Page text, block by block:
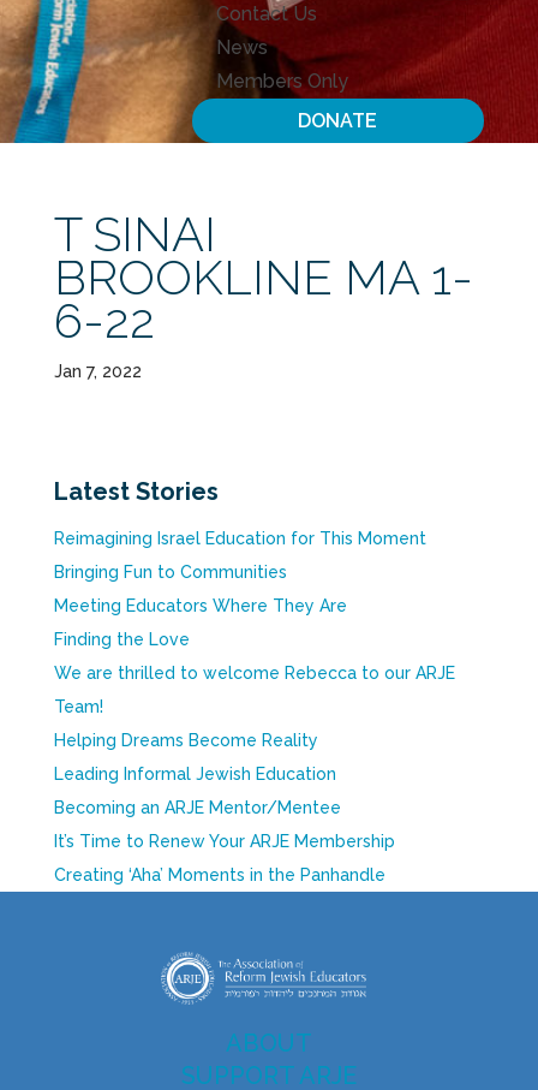
Contact Us
News
Members Only
DONATE
T SINAI
BROOKLINE MA 1-
6-22
Jan 7, 2022
Latest Stories
Reimagining Israel Education for This Moment
Bringing Fun to Communities
Meeting Educators Where They Are
Finding the Love
We are thrilled to welcome Rebecca to our ARJE
Team!
Helping Dreams Become Reality
Leading Informal Jewish Education
Becoming an ARJE Mentor/Mentee
It’s Time to Renew Your ARJE Membership
Creating ‘Aha’ Moments in the Panhandle
ABOUT
SUPPORT ARJE